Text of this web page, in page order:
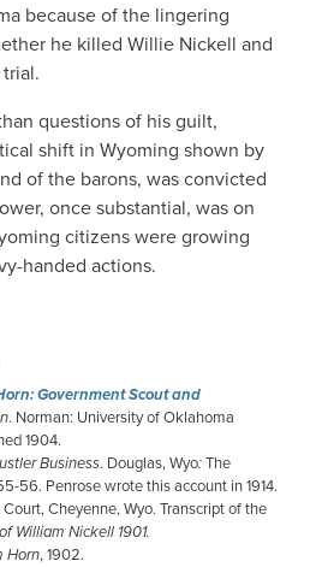
because of the lingering
he killed Willie Nickell and
questions of his guilt,
shift in Wyoming shown by
of the barons, was convicted
once substantial, was on
citizens were growing
handed actions.
Government Scout and
. Norman: University of Oklahoma
1904.
Business. Douglas, Wyo:The
56. Penrose wrote this account in 1914.
Cheyenne, Wyo. Transcript of the
William Nickell 1901.
Horn, 1902.